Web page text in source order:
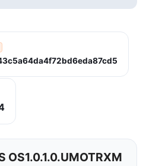
OS1.0.1.0.UMOTRXM